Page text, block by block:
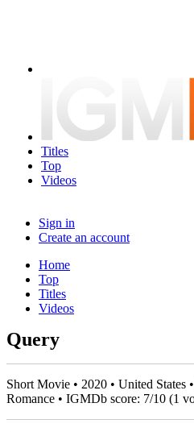
Titles
Top
Videos
Sign in
Create an account
Home
Top
Titles
Videos
Query
Short Movie • 2020 • United States
Romance • IGMDb score: 7/10 (1